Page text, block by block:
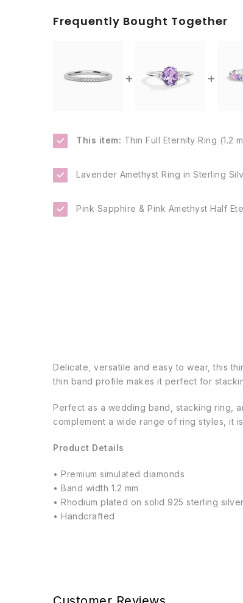
Frequently Bought Together
This item: Thin Full Eternity Ring (1.2
Lavender Amethyst Ring in Sterling
Pink Sapphire & Pink Amethyst Half
Delicate, versatile and easy to wear, this
thin band profile makes it perfect for
Perfect as a wedding band, stacking ring,
complement a wide range of ring styles, it
Product Details
• Premium simulated diamonds
• Band width 1.2 mm
• Rhodium plated on solid 925 sterling silver
• Handcrafted